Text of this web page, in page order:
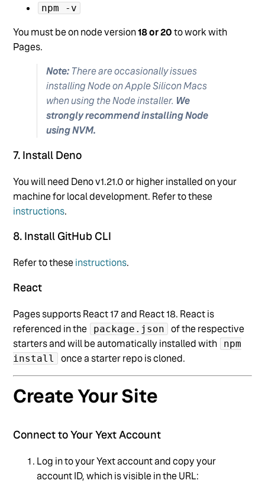
npm -v
You must be on node version18 or 20to work with
Pages.
Note: There are occasionally issues
installing Node on Apple Silicon Macs
when using the Node installer. We
strongly recommend installing Node
using NVM.
7. Install Deno
You will need Deno v1.21.0 or higher installed on your
machine for local development. Refer to these
instructions.
8. Install GitHub CLI
Refer to theseinstructions.
React
Pages supports React 17 and React 18. React is
referenced in the
package.json
of the respective
starters and will be automatically installed with
npm
install
once a starter repo is cloned.
Create Your Site
Connect to Your Yext Account
Log in to your Yext account and copy your
account ID, which is visible in the URL: